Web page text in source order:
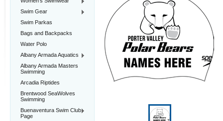
Swim Gear
Swim Parkas
Bags and Backpacks
Water Polo
Albany Armada Aquatics
Albany Armada Masters
Swimming
Arcadia Riptides
Brentwood SeaWolves
Swimming
Buenaventura Swim Club
Page